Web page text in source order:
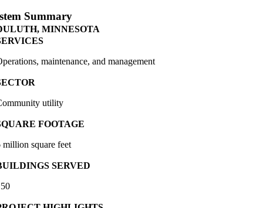
Summary
MINNESOTA
maintenance, and management
utility
FOOTAGE
million square feet
SERVED